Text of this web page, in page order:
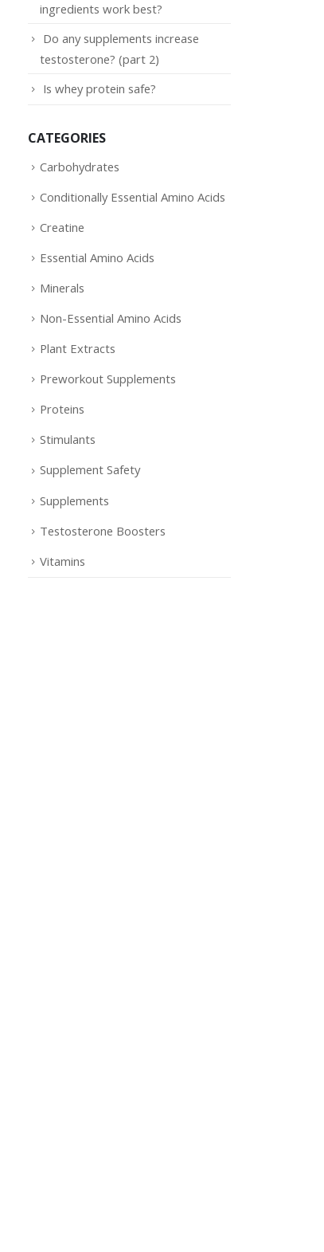
ingredients work best?
Do any supplements increase
testosterone? (part 2)
Is whey protein safe?
CATEGORIES
Carbohydrates
Conditionally Essential Amino Acids
Creatine
Essential Amino Acids
Minerals
Non-Essential Amino Acids
Plant Extracts
Preworkout Supplements
Proteins
Stimulants
Supplement Safety
Supplements
Testosterone Boosters
Vitamins